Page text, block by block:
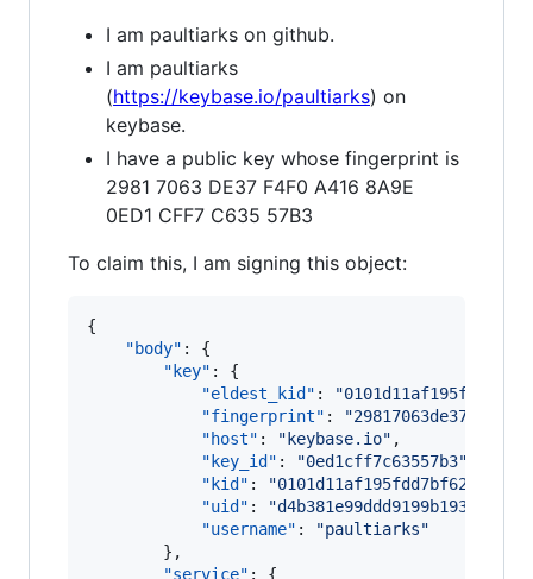
I am paultiarks on github.
I am paultiarks
(https://keybase.io/paultiarks) on
keybase.
I have a public key whose fingerprint is
2981 7063 DE37 F4F0 A416 8A9E
0ED1 CFF7 C635 57B3
To claim this, I am signing this object:
{
"body" : {
"key" : {
"eldest_kid" : "
"fingerprint" : "
"host" : " keybase.io" ,
"key_id" : "0ed1cff7c63557b3"
"kid" : "
"uid" : "
"username" : "paultiarks"
        },
"service" : {